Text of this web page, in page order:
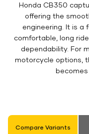
Honda CB350
offering the
engineering. It is a
comfortable, long
dependability. For
motorcycle options,
Compare Variants